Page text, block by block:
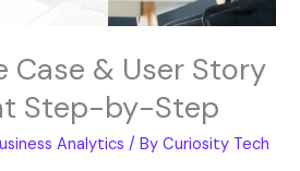
Case & User Story
Step-by-Step
Analytics / ByCuriosity Tech